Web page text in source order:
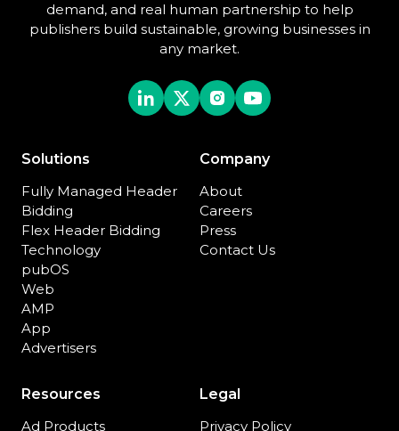
demand, and real human partnership to help
publishers build sustainable, growing businesses in
any market.
Solutions
Fully Managed Header
Bidding
Flex Header Bidding
Technology
pubOS
Web
AMP
App
Advertisers
Company
About
Careers
Press
Contact Us
Resources
Ad Products
Legal
Privacy Policy